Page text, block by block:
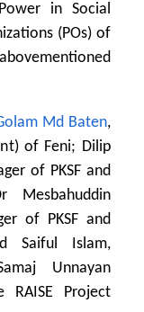
in Social
(POs) of
Md Baten,
of Feni; Dilip
of PKSF and
Mesbahuddin
of PKSF and
Saiful Islam,
Unnayan
Project